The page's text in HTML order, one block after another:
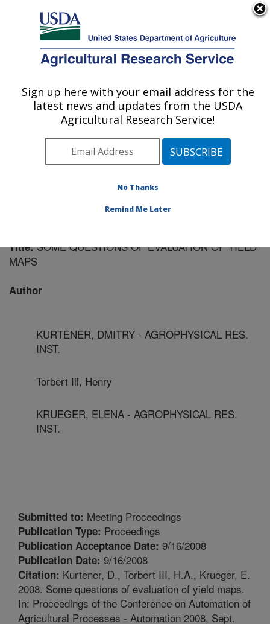
Here's how you know
Agricultural Research Service
U.S. DEPARTMENT OF AGRICULTURE
Soil Dynamics Research: Auburn, AL
ARS Home»Southeast Area»Auburn, Alabama»
Dynamics Research»Research
Publications at this
Location» Publication #225088
Title:SOME QUESTIONS OF EVALUATION OF YIELD
MAPS
Author
KURTENER, DMITRY - AGROPHYSICAL RES.
INST.
Torbert Iii, Henry
KRUEGER, ELENA - AGROPHYSICAL RES.
INST.
Submitted to: Meeting Proceedings
Publication Type: Proceedings
Publication Acceptance Date: 9/16/2008
Publication Date: 9/16/2008
Citation: Kurtener, D., Torbert III, H.A., Krueger, E.
2008. Some questions of evaluation of yield maps.
In: Proceedings of the Conference on Automation of
Agricultural Processes - Automation 2008, Sept.
Sign up here with your email address for the
latest news and updates from the USDA
Agricultural Research Service!
No Thanks
Remind Me Later